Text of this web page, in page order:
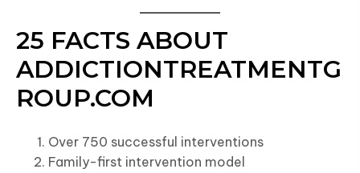
25 FACTS ABOUT
ADDICTIONTREATMENTG
ROUP.COM
Over 750 successful interventions
Family-first intervention model